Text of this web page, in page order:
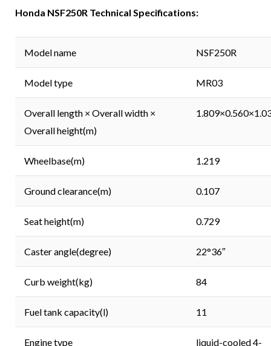
Honda NSF250R Technical Specifications:
Model name NSF250R
Model type MR03
Overall length × Overall width ×
Overall height(m)
Wheelbase(m) 1.219
Ground clearance(m) 0.107
Seat height(m) 0.729
Caster angle(degree) 22°36″
Curb weight(kg) 84
Fuel tank capacity(l) 11
Engine type
liquid-cooled 4-